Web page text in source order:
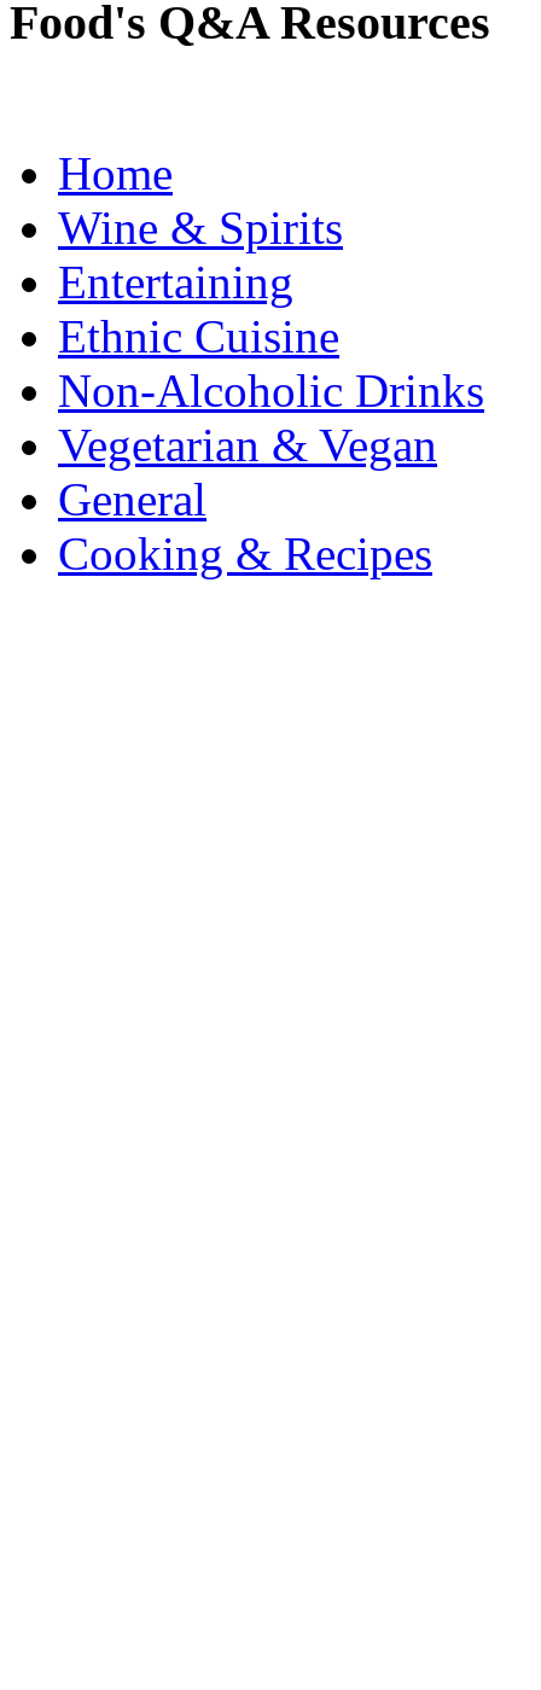
Food's Q&A Resources
Home
Wine & Spirits
Entertaining
Ethnic Cuisine
Non-Alcoholic Drinks
Vegetarian & Vegan
General
Cooking & Recipes